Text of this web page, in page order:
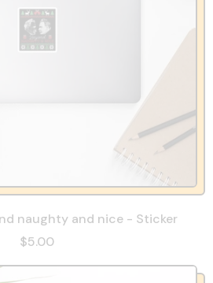
naughty and nice - Sticker
$5.00